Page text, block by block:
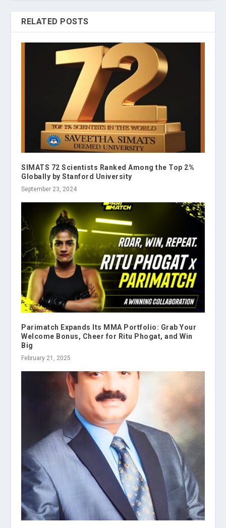
RELATED POSTS
SIMATS 72 Scientists Ranked Among the Top 2%
Globally by Stanford University
September 23, 2024
Parimatch Expands Its MMA Portfolio: Grab Your
Welcome Bonus, Cheer for Ritu Phogat, and Win
Big
February 21, 2025